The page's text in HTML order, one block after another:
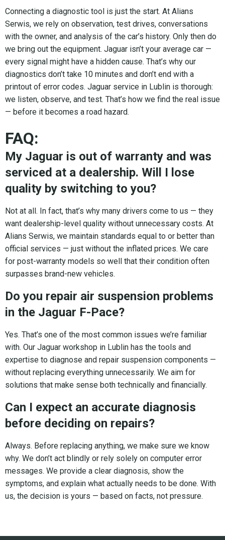
Connecting a diagnostic tool is just the start. At Alians
Serwis, we rely on observation, test drives, conversations
with the owner, and analysis of the car’s history. Only then do
we bring out the equipment. Jaguar isn’t your average car —
every signal might have a hidden cause. That’s why our
diagnostics don’t take 10 minutes and don’t end with a
printout of error codes. Jaguar service in Lublin is thorough:
we listen, observe, and test. That’s how we find the real issue
— before it becomes a road hazard.
FAQ:
My Jaguar is out of warranty and was
serviced at a dealership. Will I lose
quality by switching to you?
Not at all. In fact, that’s why many drivers come to us — they
want dealership-level quality without unnecessary costs. At
Alians Serwis, we maintain standards equal to or better than
official services — just without the inflated prices. We care
for post-warranty models so well that their condition often
surpasses brand-new vehicles.
Do you repair air suspension problems
in the Jaguar F-Pace?
Yes. That’s one of the most common issues we’re familiar
with. Our Jaguar workshop in Lublin has the tools and
expertise to diagnose and repair suspension components —
without replacing everything unnecessarily. We aim for
solutions that make sense both technically and financially.
Can I expect an accurate diagnosis
before deciding on repairs?
Always. Before replacing anything, we make sure we know
why. We don’t act blindly or rely solely on computer error
messages. We provide a clear diagnosis, show the
symptoms, and explain what actually needs to be done. With
us, the decision is yours — based on facts, not pressure.